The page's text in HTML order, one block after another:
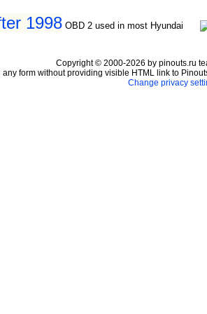
1998 OBD 2 used in most Hyundai
Copyright © 2000-2026 by pinouts.ru
form without providing visible HTML link to
Change privacy